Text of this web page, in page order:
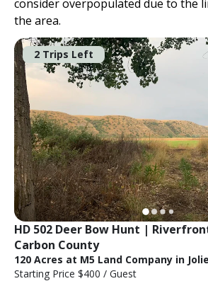
consider overpopulated due to the
the area.
2 Trips Left
HD 502 Deer Bow Hunt |
Carbon County
120 Acres at M5 Land Company in
Starting Price $400 / Guest